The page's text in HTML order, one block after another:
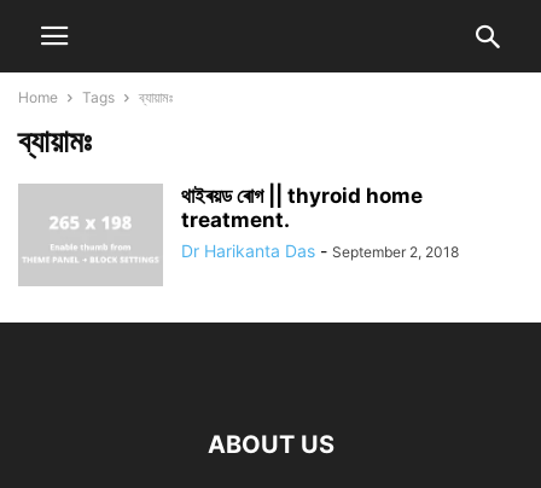
Home Tags ব্যায়ামঃ
ব্যায়ামঃ
থাইৰয়ড ৰোগ || thyroid home
treatment.
Dr Harikanta Das - September 2, 2018
ABOUT US